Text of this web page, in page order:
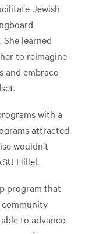
Jewish
. She learned
to reimagine
and embrace
with a
attracted
wouldn’t
Hillel.
program that
to advance